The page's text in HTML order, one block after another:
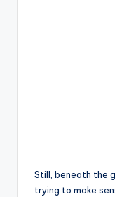
Still, beneath the
trying to make